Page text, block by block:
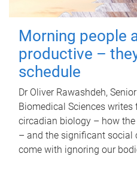
Morning people
productive –
schedule
Dr Oliver Rawashdeh,
Biomedical Sciences
circadian biology – how
– and the significant social
come with ignoring our